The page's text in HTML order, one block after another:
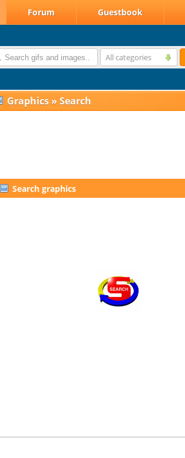
Forum Guestbook
All categories
Graphics » Search
Search graphics